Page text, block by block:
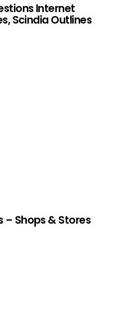
Internet
Scindia Outlines
Shops & Stores